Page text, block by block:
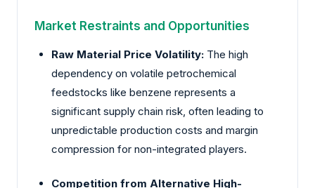
Market Restraints and Opportunities
Raw Material Price Volatility: The high
dependency on volatile petrochemical
feedstocks like benzene represents a
significant supply chain risk, often leading to
unpredictable production costs and margin
compression for non-integrated players.
Competition from Alternative High-